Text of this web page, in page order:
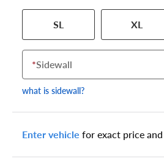
specific tire and wheel size. Match the
to one of the size options below.
SL XL
*Sidewall
what is sidewall?
Enter vehicle for exact price